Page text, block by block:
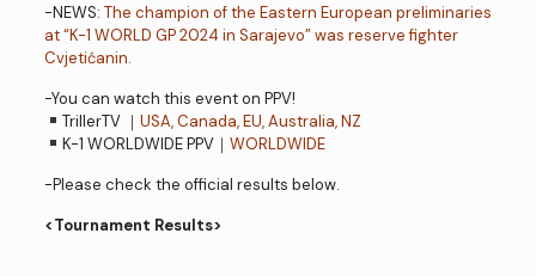
-NEWS: The champion of the Eastern European preliminaries
at “K-1 WORLD GP 2024 in Sarajevo” was reserve fighter
Cvjetićanin.
-You can watch this event on PPV!
TrillerTV ｜ USA, Canada, EU, Australia, NZ
K-1 WORLDWIDE PPV｜ WORLDWIDE
-Please check the official results below.
<Tournament Results>